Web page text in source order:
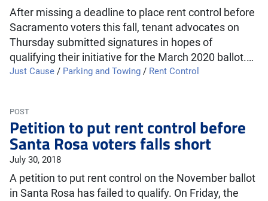
After missing a deadline to place rent control before
Sacramento voters this fall, tenant advocates on
Thursday submitted signatures in hopes of
qualifying their initiative for the March 2020 ballot.…
Just Cause / Parking and Towing / Rent Control
POST
Petition to put rent control before
Santa Rosa voters falls short
July 30, 2018
A petition to put rent control on the November ballot
in Santa Rosa has failed to qualify. On Friday, the